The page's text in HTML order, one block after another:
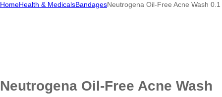
HomeHealth & MedicalsBandagesNeutrogena Oil-Free Acne Wash 0.1
Neutrogena Oil-Free Acne Wash